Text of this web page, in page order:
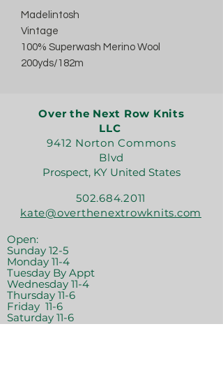
Madelintosh
Vintage
100% Superwash Merino Wool
200yds/182m
Over the Next Row Knits
LLC
9412 Norton Commons
Blvd
Prospect, KY United States
502.684.2011
kate@overthenextrowknits.com
Open:
Sunday 12-5
Monday 11-4
Tuesday By Appt
Wednesday 11-4
Thursday 11-6
Friday 11-6
Saturday 11-6